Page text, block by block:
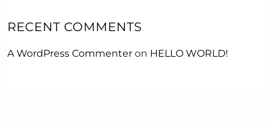
RECENT COMMENTS
A WordPress Commenter on HELLO WORLD!